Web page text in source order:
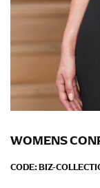
WOMENS
CODE:BIZ-
Women:Place
fullest part
to get the
the floor.
Men and kids:
the center of
keeping the